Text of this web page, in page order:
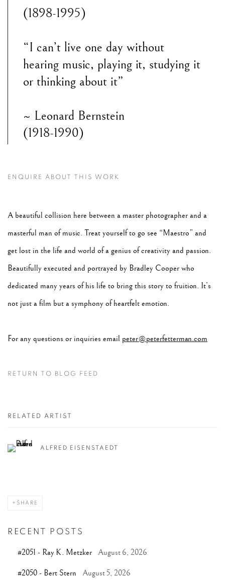
(1898-1995)
“I can’t live one day without
hearing music, playing it, studying it
or thinking about it”
~ Leonard Bernstein
(1918-1990)
ENQUIRE ABOUT THIS WORK
A beautiful collision here between a master photographer and a
masterful man of music. Treat yourself to go see “Maestro” and
get lost in the life and world of a genius of creativity and passion.
Beautifully executed and portrayed by Bradley Cooper who
dedicated many years of his life to bring this story to fruition. It’s
not just a film but a symphony of heartfelt emotion.
For any questions or inquiries email peter@peterfetterman.com
RETURN TO BLOG FEED
RELATED ARTIST
ALFRED EISENSTAEDT
SHARE
RECENT POSTS
#2051 - Ray K. Metzker August 6, 2026
#2050 - Bert Stern August 5, 2026